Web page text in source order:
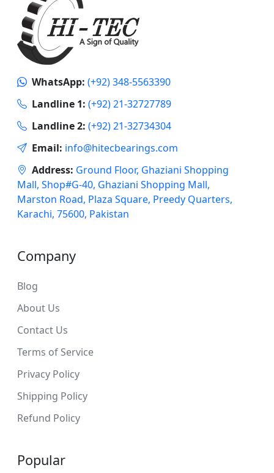
WhatsApp: (+92) 348-5563390
Landline 1: (+92) 21-32727789
Landline 2: (+92) 21-32734304
Email: info@hitecbearings.com
Address: Ground Floor, Ghaziani Shopping
Mall, Shop#G-40, Ghaziani Shopping Mall,
Marston Road, Plaza Square, Preedy Quarters,
Karachi, 75600, Pakistan
Company
Blog
About Us
Contact Us
Terms of Service
Privacy Policy
Shipping Policy
Refund Policy
Popular